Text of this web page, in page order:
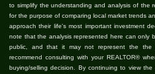
to simplify the understanding and analysis of the
for the purpose of comparing local market trends
approach their life's most important investment
note that the analysis represented here can only
public, and that it may not represent the the
recommend consulting with your REALTOR®
buying/selling decision. By continuing to view